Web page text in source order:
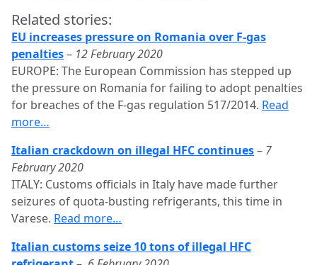
Related stories:
EU increases pressure on Romania over F-gas
penalties– 12 February 2020
EUROPE: The European Commission has stepped up
the pressure on Romania for failing to adopt penalties
for breaches of the F-gas regulation 517/2014. Read
more…
Italian crackdown on illegal HFC continues– 7
February 2020
ITALY: Customs officials in Italy have made further
seizures of quota-busting refrigerants, this time in
Varese. Read more…
Italian customs seize 10 tons of illegal HFC